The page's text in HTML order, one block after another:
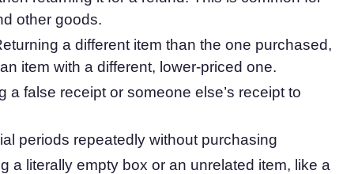
Management Platform
your cookies
Cookie Banner Generator
Create a compliant cookie banner
other goods.
a different item than the one purchased,
item with a different, lower-priced one.
a false receipt or someone else’s receipt to
periods repeatedly without purchasing
a literally empty box or an unrelated item, like a